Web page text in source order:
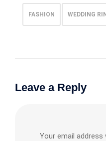
FASHION WEDDING
Leave a Reply
Your email address